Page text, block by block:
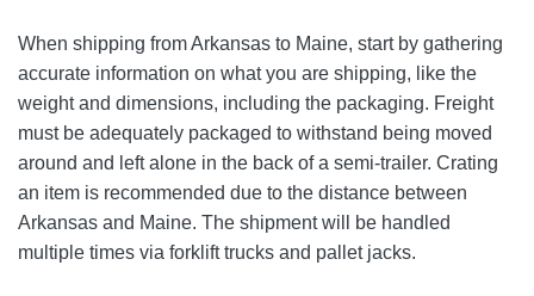
When shipping from Arkansas to Maine, start by gathering
accurate information on what you are shipping, like the
weight and dimensions, including the packaging. Freight
must be adequately packaged to withstand being moved
around and left alone in the back of a semi-trailer. Crating
an item is recommended due to the distance between
Arkansas and Maine. The shipment will be handled
multiple times via forklift trucks and pallet jacks.